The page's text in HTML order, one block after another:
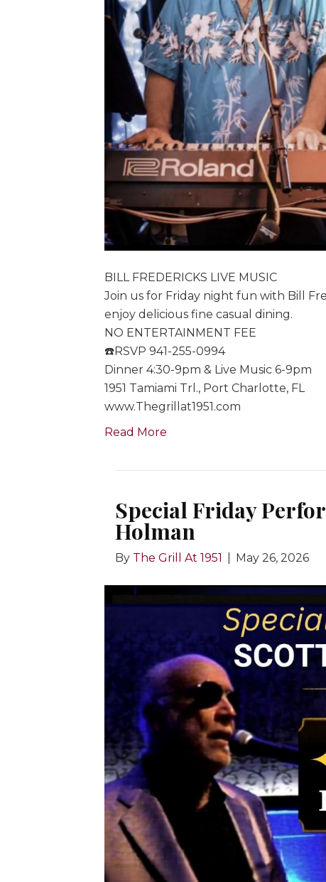
BILL FREDERICKS LIVE MUSIC
Join us for Friday night fun with Bill
enjoy delicious fine casual dining.
NO ENTERTAINMENT FEE
☎️RSVP 941-255-0994
Dinner 4:30-9pm & Live Music 6-9pm
1951 Tamiami Trl., Port Charlotte, FL
www.Thegrillat1951.com
Read More
Special Friday
Holman
By The Grill At 1951 May 26, 2026